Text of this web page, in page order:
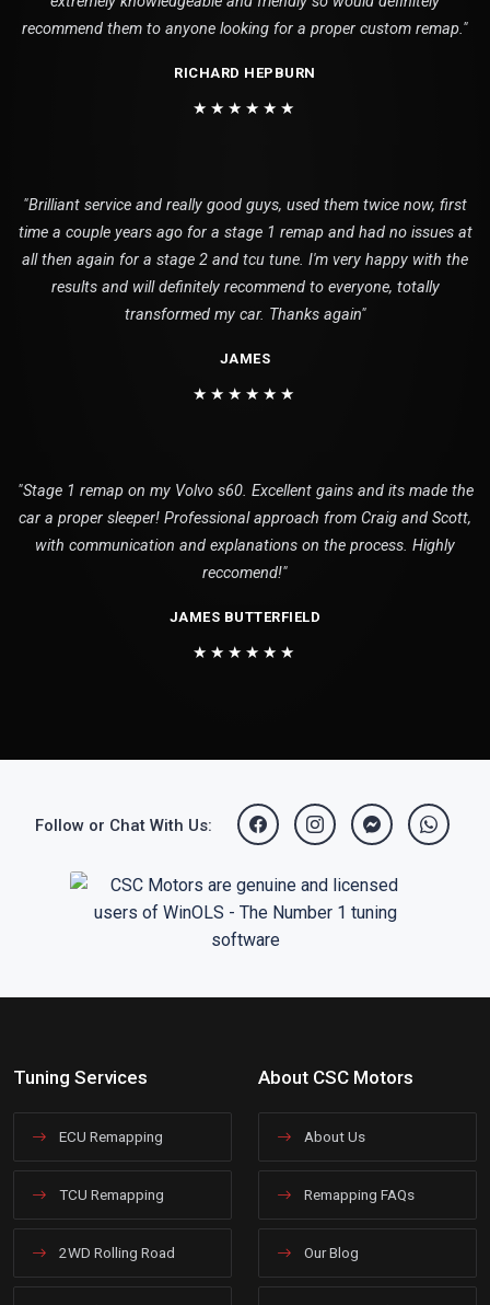
recommend them to anyone looking for a proper custom remap."
RICHARD HEPBURN
★★★★★★
"Brilliant service and really good guys, used them twice now, first
time a couple years ago for a stage 1 remap and had no issues at
all then again for a stage 2 and tcu tune. I'm very happy with the
results and will definitely recommend to everyone, totally
transformed my car. Thanks again"
JAMES
★★★★★★
"Stage 1 remap on my Volvo s60. Excellent gains and its made the
car a proper sleeper! Professional approach from Craig and Scott,
with communication and explanations on the process. Highly
reccomend!"
JAMES BUTTERFIELD
★★★★★★
Follow or Chat With Us:
Tuning Services
ECU Remapping
TCU Remapping
2WD Rolling Road
About CSC Motors
About Us
Remapping FAQs
Our Blog